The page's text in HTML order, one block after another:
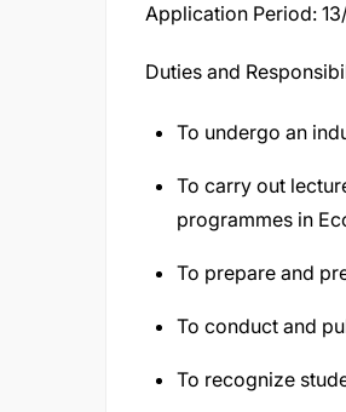
Application Period:
Duties and
To undergo an
To carry out
programmes in
To prepare and
To conduct and
To recognize